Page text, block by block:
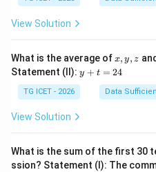
View Solution
What is the average ofx,
y,
z
x, y, z
Statement (II): y
+
y + t = 24
TG ICET - 2026 Data
View Solution
What is the sum of the first 30
ssion? Statement (I): The